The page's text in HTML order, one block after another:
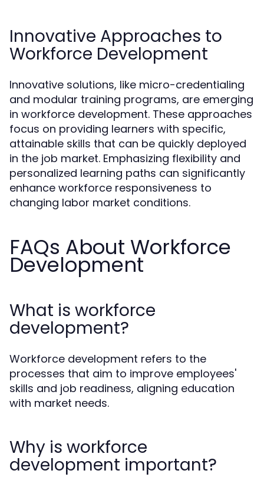
Innovative Approaches to
Workforce Development
Innovative solutions, like micro-credentialing
and modular training programs, are emerging
in workforce development. These approaches
focus on providing learners with specific,
attainable skills that can be quickly deployed
in the job market. Emphasizing flexibility and
personalized learning paths can significantly
enhance workforce responsiveness to
changing labor market conditions.
FAQs About Workforce
Development
What is workforce
development?
Workforce development refers to the
processes that aim to improve employees'
skills and job readiness, aligning education
with market needs.
Why is workforce
development important?